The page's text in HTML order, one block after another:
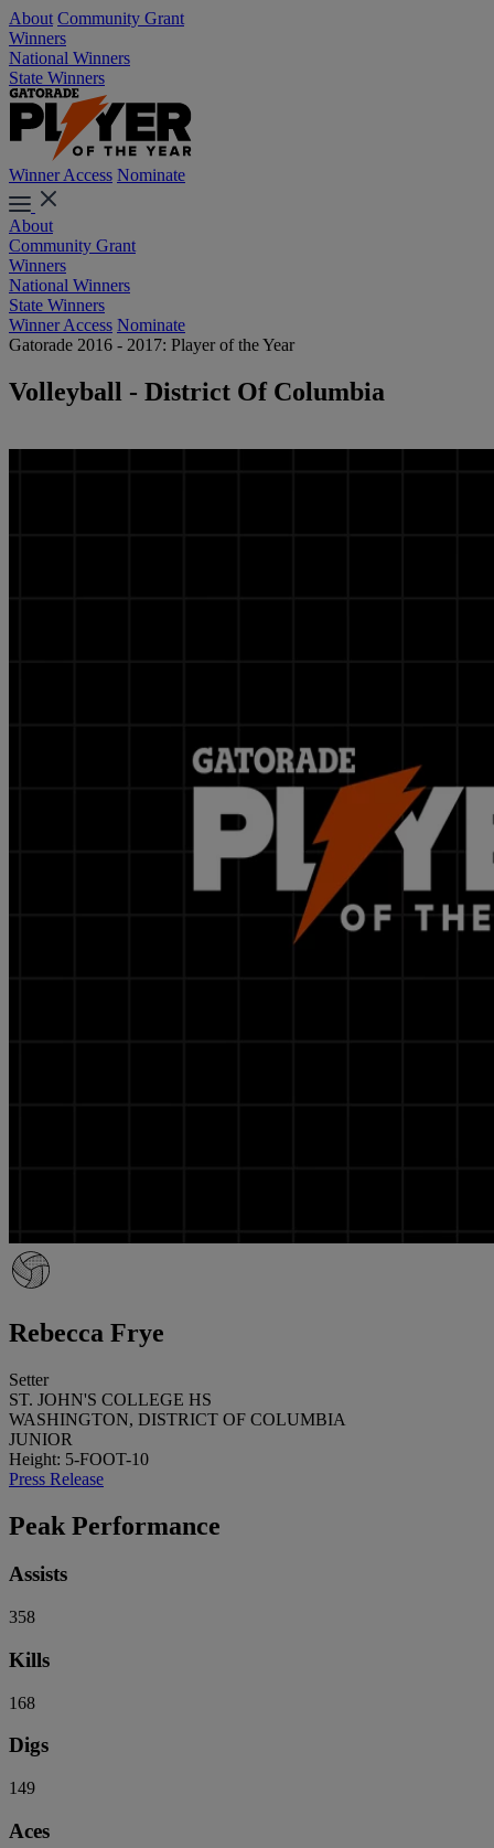
About Community Grant
Winners
National Winners
State Winners
Winner Access Nominate
About
Community Grant
Winners
National Winners
State Winners
Winner Access Nominate
Gatorade 2016 - 2017: Player of the Year
Volleyball - District Of Columbia
Rebecca Frye
Setter
ST. JOHN'S COLLEGE HS
WASHINGTON, DISTRICT OF COLUMBIA
JUNIOR
Height: 5-FOOT-10
Press Release
Peak Performance
Assists
358
Kills
168
Digs
149
Aces